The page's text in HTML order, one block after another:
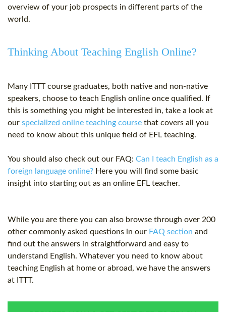
overview of your job prospects in different parts of the
world.
Thinking About Teaching English Online?
Many ITTT course graduates, both native and non-native
speakers, choose to teach English online once qualified. If
this is something you might be interested in, take a look at
our specialized online teaching course that covers all you
need to know about this unique field of EFL teaching.
You should also check out our FAQ: Can I teach English as a
foreign language online? Here you will find some basic
insight into starting out as an online EFL teacher.
While you are there you can also browse through over 200
other commonly asked questions in our FAQ section and
find out the answers in straightforward and easy to
understand English. Whatever you need to know about
teaching English at home or abroad, we have the answers
at ITTT.